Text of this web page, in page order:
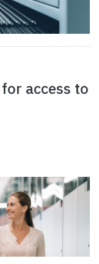
access to